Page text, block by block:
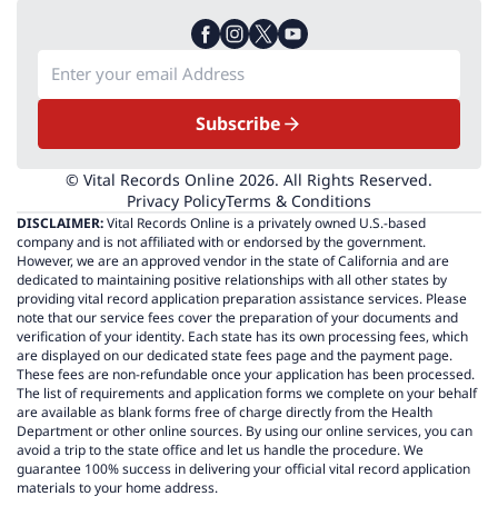
Subscribe
© Vital Records Online 2026. All Rights Reserved.
Privacy PolicyTerms & Conditions
DISCLAIMER:Vital Records Online is a privately owned U.S.-based
company and is not affiliated with or endorsed by the government.
However, we are an approved vendor in the state of California and are
dedicated to maintaining positive relationships with all other states by
providing vital record application preparation assistance services. Please
note that our service fees cover the preparation of your documents and
verification of your identity. Each state has its own processing fees, which
are displayed on our dedicated state fees page and the payment page.
These fees are non-refundable once your application has been processed.
The list of requirements and application forms we complete on your behalf
are available as blank forms free of charge directly from the Health
Department or other online sources. By using our online services, you can
avoid a trip to the state office and let us handle the procedure. We
guarantee 100% success in delivering your official vital record application
materials to your home address.